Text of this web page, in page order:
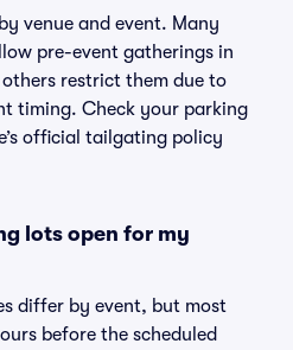
venue and event. Many
pre-event gatherings in
restrict them due to
timing. Check your parking
official tailgating policy
lots open for my
differ by event, but most
before the scheduled